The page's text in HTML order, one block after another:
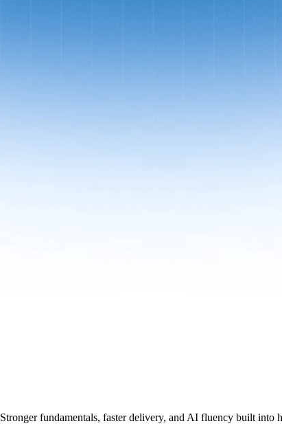
Stronger fundamentals, faster delivery, and AI fluency built into